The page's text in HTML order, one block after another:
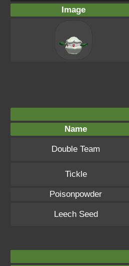
Image
Name
Double Team
Tickle
Poisonpowder
Leech Seed